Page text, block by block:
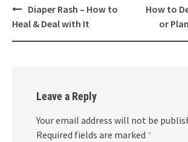
Post
navigation
Diaper Rash – How to
Heal & Deal with It
How to
or
Leave a Reply
Your email address will not be
Required fields are marked *